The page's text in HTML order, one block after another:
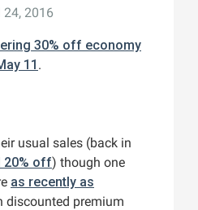
24, 2016
30% off economy
11 .
usual sales (back in
20% off) though one
as recently as
discounted premium